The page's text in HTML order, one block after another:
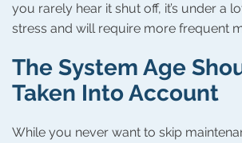
you rarely hear it shut off, it’s under a
stress and will require more frequent
The System Age
Taken Into Account
While you never want to skip